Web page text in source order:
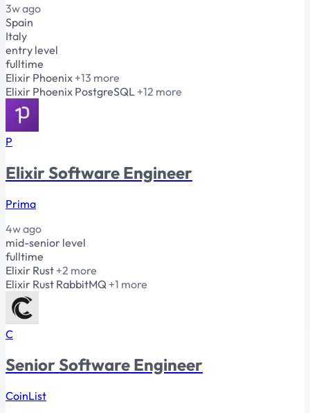
3w ago
Spain
Italy
entry level
fulltime
Elixir Phoenix +13 more
Elixir Phoenix PostgreSQL +12 more
P
Elixir Software Engineer
Prima
4w ago
mid-senior level
fulltime
Elixir Rust +2 more
Elixir Rust RabbitMQ +1 more
C
Senior Software Engineer
CoinList